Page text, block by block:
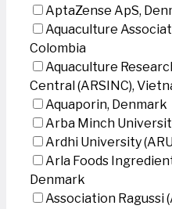
AptaZense ApS,
Aquaculture
Colombia
Aquaculture
Central (ARSINC),
Aquaporin, Denmark
Arba Minch
Ardhi University
Arla Foods
Denmark
Association Ragussi